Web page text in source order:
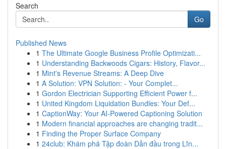
Search
Go
Published News
1 The Ultimate Google Business Profile Optimizati...
1 Understanding Backwoods Cigars: History, Flavor...
1 Mint's Revenue Streams: A Deep Dive
1 A Solution: VPN Solution: - Your Complet...
1 Gordon Electrician Supporting Efficient Power f...
1 United Kingdom Liquidation Bundles: Your Def...
1 CaptionWay: Your AI-Powered Captioning Solution
1 Modern financial approaches are changing tradit...
1 Finding the Proper Surface Company
1 24club: Khám phá Tập đoàn Dẫn đầu trong Lĩn...